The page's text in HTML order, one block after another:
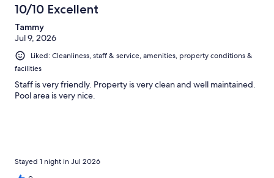
10/10 Excellent
Tammy
Jul 9, 2026
Liked: Cleanliness, staff & service, amenities, property conditions &
facilities
Staff is very friendly. Property is very clean and well maintained.
Pool area is very nice.
Stayed 1 night in Jul 2026